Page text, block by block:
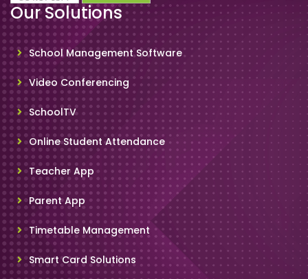
Our Solutions
School Management Software
Video Conferencing
SchoolTV
Online Student Attendance
Teacher App
Parent App
Timetable Management
Smart Card Solutions